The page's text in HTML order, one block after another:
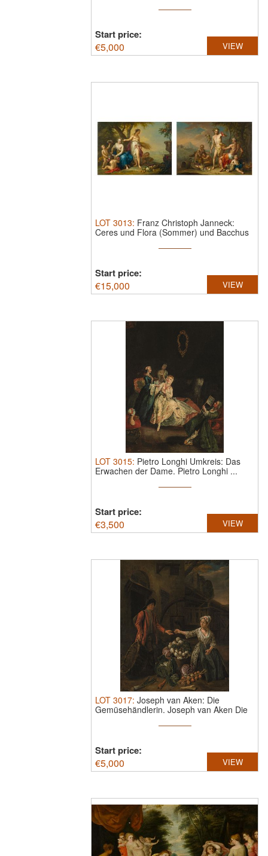
Start price:
€5,000 VIEW
LOT 3013: Franz Christoph Janneck:
Ceres und Flora (Sommer) und Bacchus
Start price:
€15,000 VIEW
LOT 3015: Pietro Longhi Umkreis: Das
Erwachen der Dame. Pietro Longhi ...
Start price:
€3,500 VIEW
LOT 3017: Joseph van Aken: Die
Gemüsehändlerin. Joseph van Aken Die
Start price:
€5,000 VIEW